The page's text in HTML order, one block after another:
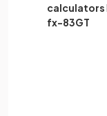
calculators
fx-83GT